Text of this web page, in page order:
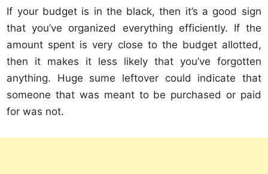
If your budget is in the black, then it’s a good sign
that you’ve organized everything efficiently. If the
amount spent is very close to the budget allotted,
then it makes it less likely that you’ve forgotten
anything. Huge sume leftover could indicate that
someone that was meant to be purchased or paid
for was not.